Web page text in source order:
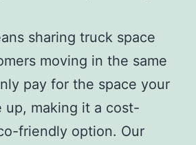
sharing truck space
moving in the same
pay for the space your
up, making it a cost-
friendly option. Our